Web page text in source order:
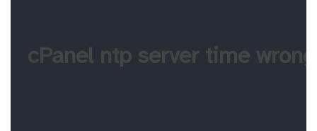
cPanel ntp server time wrong